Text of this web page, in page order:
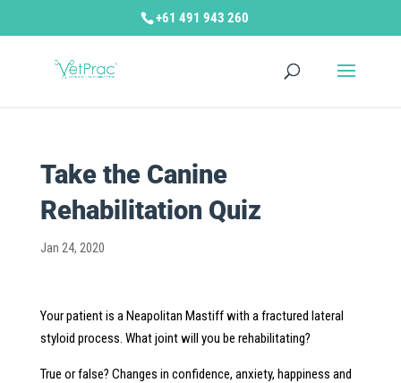
+61 491 943 260
Take the Canine
Rehabilitation Quiz
Jan 24, 2020
Your patient is a Neapolitan Mastiff with a fractured lateral
styloid process. What joint will you be rehabilitating?
True or false? Changes in confidence, anxiety, happiness and